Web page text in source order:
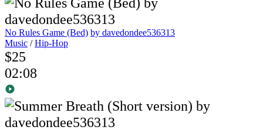
No Rules Game (Bed) by davedondee536313
Music /Hip-Hop
$25
02:08